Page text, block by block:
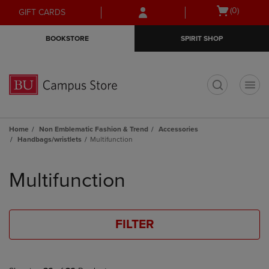
Skip
to
Skip
to
menu
GIFT CARDS
Open
(0)
BOOKSTORE SPIRIT SHOP
Home Non Emblematic Fashion & Trend
Accessories
Handbags/wristlets
Multifunction
products
Multifunction
FILTER